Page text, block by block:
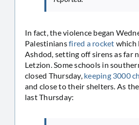
In fact, the violence began
Palestiniansfired a rocket which
Ashdod, setting off sirens as far
Letzion. Some schools in
closed Thursday, keeping 3000
and close to their shelters. As the
last Thursday: